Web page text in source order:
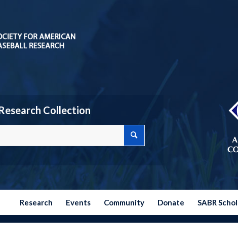
Collection
Research Events Community Donate SABR